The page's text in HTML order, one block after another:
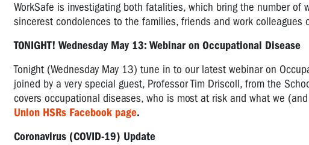
WorkSafe is investigating both fatalities, which bring the number of
sincerest condolences to the families, friends and work colleagues
TONIGHT! Wednesday May 13: Webinar on Occupational Disease
Tonight (Wednesday May 13) tune in to our latest webinar on
joined by a very special guest, Professor Tim Driscoll, from the
covers occupational diseases, who is most at risk and what we
Union HSRs Facebook page.
Coronavirus (COVID-19) Update